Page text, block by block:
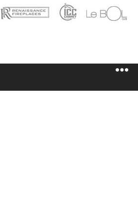
Renaissance
ICC
Chim
LeBOL
Grill